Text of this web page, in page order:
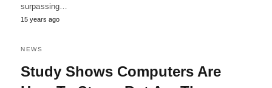
surpassing…
15 years ago
NEWS
Study Shows Computers Are